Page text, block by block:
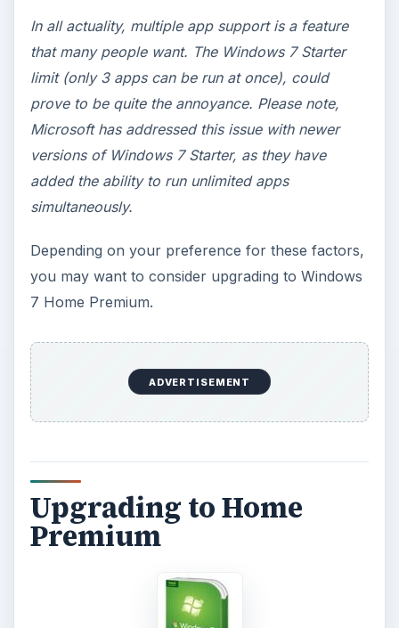
However, if you take price into consideration,
then maybe not. You should consider that a
Windows 7 Home Premium upgrade costs
approximately $120.00. How much did your
netbook cost? $250? If so, then a Windows 7
Home Premium upgrade will cost you half the
price that you paid for the netbook itself.
Considering upgrading to an even higher version
of Windows such as Professional or Ultimate? A
Windows 7 Ultimate upgrade costs approximately
$220. That is nearly the full price that you paid
purchase an upgrade for your netbook to go
from Starter to Home Premium, that could be
nearly a $400 investment that you have… for a
netbook.
Final Verdict:
If you like the netbook a lot and use it on a
constant basis, an upgrade from Starter to Home
features and be able to do more with Windows. If
there are several features listed above that you